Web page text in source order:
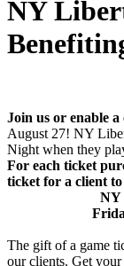
NY
Join us or enable
August 27! NY
Night when they
For each ticket
ticket for a client
NY
The gift of a game
our clients. Get